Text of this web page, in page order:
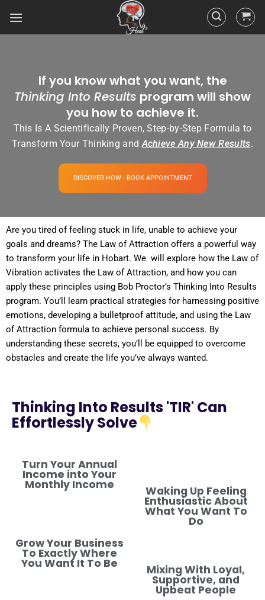
If you know what you want, the
Thinking Into Results program will show
you how to achieve it.
This Is A Scientifically Proven, Step-by-Step Formula to
Transform Your Thinking andAchieve Any New Results.
DISCOVER HOW - BOOK APPOINTMENT
Are you tired offeeling stuck in life, unable to achieve your
goals and dreams? The Law of Attraction offers a powerful way
to transform your life in Hobart. We will explore how the Law
of
Vibration activates the Law of Attraction, and how you can
apply these principles using Bob Proctor’s Thinking Into Results
program. You’ll learn practical strategies for harnessing positive
emotions, developing a bulletproof attitude, and using the Law
of Attraction formula
understanding these secrets, you’ll be equipped to overcome
obstacles and create the life you’ve always wanted.
Thinking Into Results 'TIR' Can
Effortlessly Solve
Turn Your Annual
Income into Your
Monthly Income Waking Up Feeling
Enthusiastic About
What You Want To
Do
Grow Your Business
To Exactly Where
You Want It To Be Mixing With Loyal,
Supportive, and
Upbeat People